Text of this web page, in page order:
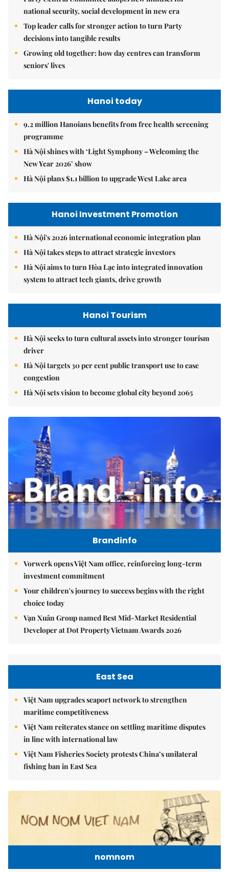
national security, social development in new era
Top leader calls for stronger action to turn Party
decisions into tangible results
Growing old together: how day centres can transform
seniors' lives
Hanoi today
9.2 million Hanoians benefits from free health screening
programme
Hà Nội shines with ‘Light Symphony – Welcoming the
New Year 2026’ show
Hà Nội plans $1.1 billion to upgrade West Lake area
Hanoi Investment Promotion
Hà Nội's 2026 international economic integration plan
Hà Nội takes steps to attract strategic investors
Hà Nội aims to turn Hòa Lạc into integrated innovation
system to attract tech giants, drive growth
Hanoi Tourism
Hà Nội seeks to turn cultural assets into stronger tourism
driver
Hà Nội targets 30 per cent public transport use to ease
congestion
Hà Nội sets vision to become global city beyond 2065
Brandinfo
Vorwerk opens Việt Nam office, reinforcing long-term
investment commitment
Your children's journey to success begins with the right
choice today
Vạn Xuân Group named Best Mid-Market Residential
Developer at Dot Property Vietnam Awards 2026
East Sea
Việt Nam upgrades seaport network to strengthen
maritime competitiveness
Việt Nam reiterates stance on settling maritime disputes
in line with international law
Việt Nam Fisheries Society protests China’s unilateral
fishing ban in East Sea
nomnom